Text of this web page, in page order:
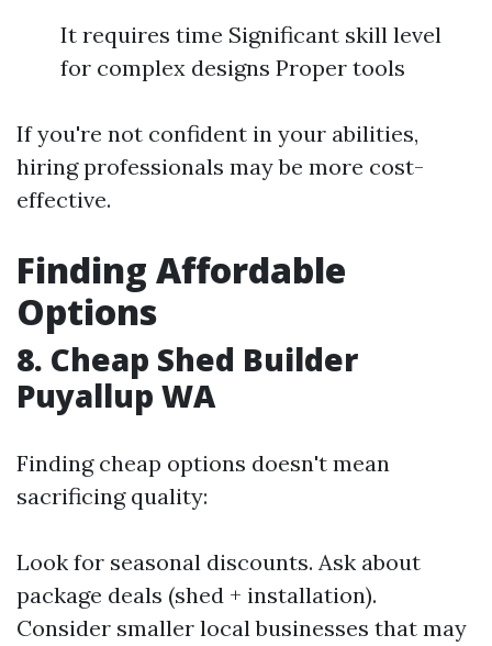
It requires time Significant skill level
for complex designs Proper tools
If you're not confident in your abilities,
hiring professionals may be more cost-
effective.
Finding Affordable
Options
8. Cheap Shed Builder
Puyallup WA
Finding cheap options doesn't mean
sacrificing quality:
Look for seasonal discounts. Ask about
package deals (shed + installation).
Consider smaller local businesses that may